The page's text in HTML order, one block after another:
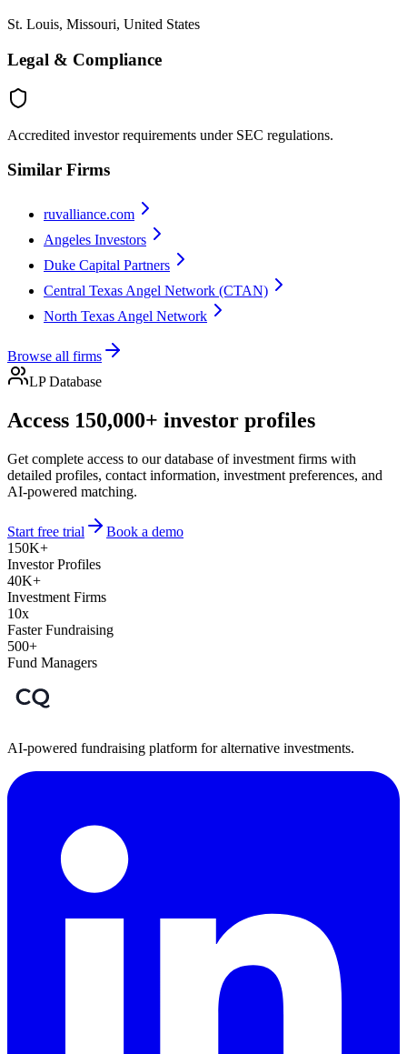
St. Louis, Missouri, United States
Legal & Compliance
Accredited investor requirements under SEC regulations.
Similar Firms
ruvalliance.com
Angeles Investors
Duke Capital Partners
Central Texas Angel Network (CTAN)
North Texas Angel Network
Browse all firms
LP Database
Access 150,000+ investor profiles
Get complete access to our database of investment firms with
detailed profiles, contact information, investment preferences, and
AI-powered matching.
Start free trial
Book a demo
150K+
Investor Profiles
40K+
Investment Firms
10x
Faster Fundraising
500+
Fund Managers
AI-powered fundraising platform for alternative investments.